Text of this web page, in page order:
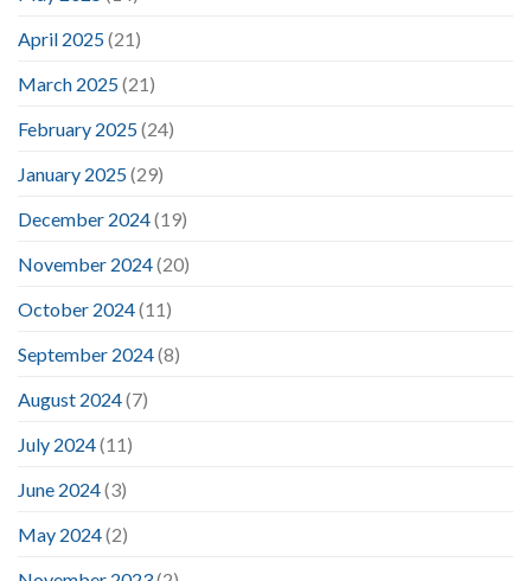
April 2025(21)
March 2025(21)
February 2025(24)
January 2025(29)
December 2024(19)
November 2024(20)
October 2024(11)
September 2024(8)
August 2024(7)
July 2024(11)
June 2024(3)
May 2024(2)